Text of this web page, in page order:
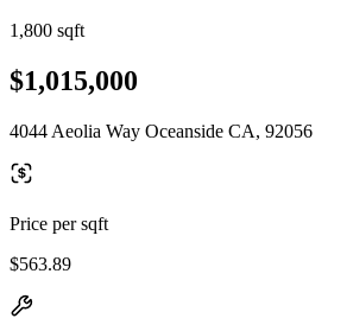
1,800 sqft
$1,015,000
4044 Aeolia Way Oceanside CA, 92056
Price per sqft
$563.89